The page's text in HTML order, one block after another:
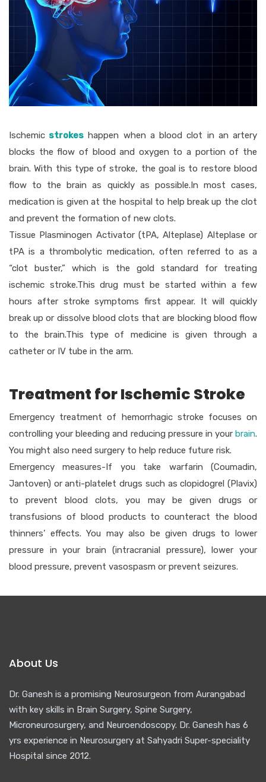
Ischemic strokes happen when a blood clot in an artery
blocks the flow of blood and oxygen to a portion of the
brain. With this type of stroke, the goal is to restore blood
flow to the brain as quickly as possible.In most cases,
medication is given at the hospital to help break up the clot
and prevent the formation of new clots.
Tissue Plasminogen Activator (tPA, Alteplase) Alteplase or
tPA is a thrombolytic medication, often referred to as a
“clot buster,” which is the gold standard for treating
ischemic stroke.This drug must be started within a few
hours after stroke symptoms first appear. It will quickly
break up or dissolve blood clots that are blocking blood flow
to the brain.This type of medicine is given through a
catheter or IV tube in the arm.
Treatment for Ischemic Stroke
Emergency treatment of hemorrhagic stroke focuses on
controlling your bleeding and reducing pressure in your brain.
You might also need surgery to help reduce future risk.
Emergency measures-If you take warfarin (Coumadin,
Jantoven) or anti-platelet drugs such as clopidogrel (Plavix)
to prevent blood clots, you may be given drugs or
transfusions of blood products to counteract the blood
thinners’ effects. You may also be given drugs to lower
pressure in your brain (intracranial pressure), lower your
blood pressure, prevent vasospasm or prevent seizures.
About Us
Dr. Ganesh is a promising Neurosurgeon from Aurangabad
with key skills in Brain Surgery, Spine Surgery,
Microneurosurgery, and Neuroendoscopy. Dr. Ganesh has 6
yrs experience in Neurosurgery at Sahyadri Super-speciality
Hospital since 2012.